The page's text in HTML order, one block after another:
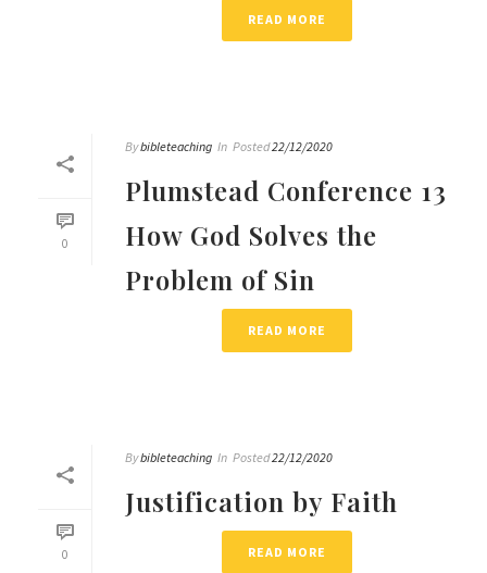
READ MORE
0
Bybibleteaching In Posted22/12/2020
Plumstead Conference 13
How God Solves the
Problem of Sin
READ MORE
0
Bybibleteaching In Posted22/12/2020
Justification by Faith
READ MORE